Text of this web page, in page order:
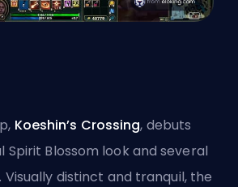
Koeshin’s Crossing, debuts
Spirit Blossom look and several
Visually distinct and tranquil, the